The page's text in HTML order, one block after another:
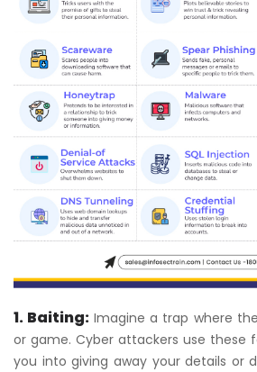
1. Baiting: Imagine a trap where
or game. Cyber attackers use these
you into giving away your details or